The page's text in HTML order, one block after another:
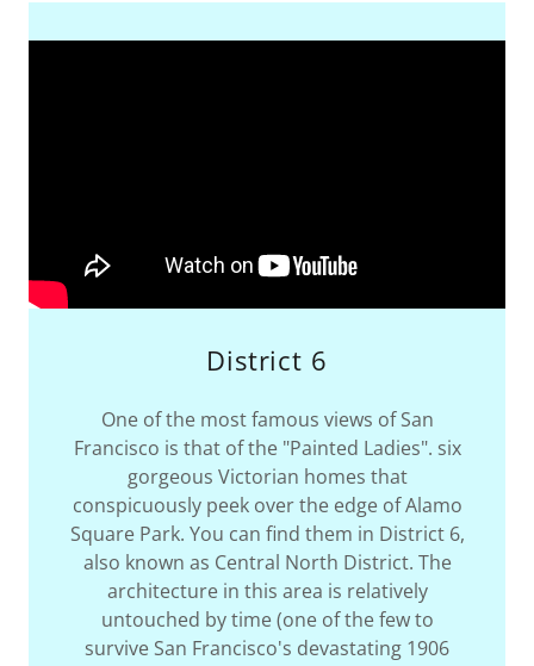
District 6
One of the most famous views of San
Francisco is that of the "Painted Ladies". six
gorgeous Victorian homes that
conspicuously peek over the edge of Alamo
Square Park. You can find them in District 6,
also known as Central North District. The
architecture in this area is relatively
untouched by time (one of the few to
survive San Francisco's devastating 1906